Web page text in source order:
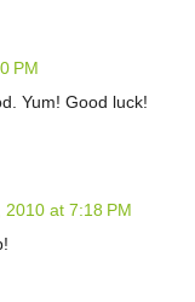
PM
Yum! Good luck!
at 7:18 PM